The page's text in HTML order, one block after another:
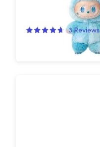
3 Reviews
$27.99